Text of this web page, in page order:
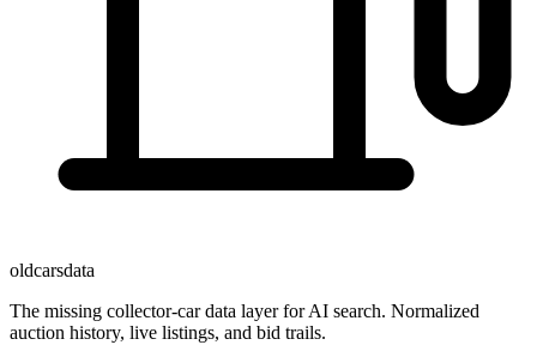
oldcarsdata
The missing collector-car data layer for AI search. Normalized
auction history, live listings, and bid trails.